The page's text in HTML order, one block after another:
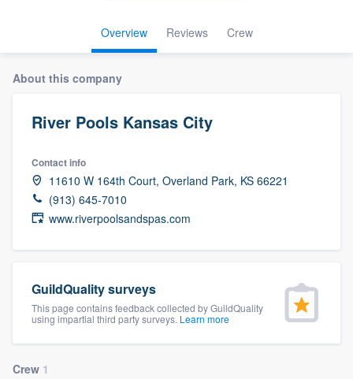
Overview Reviews Crew
About this company
River Pools Kansas City
Contact info
11610 W 164th Court, Overland Park, KS 66221
(913) 645-7010
www.riverpoolsandspas.com
GuildQuality surveys
This page contains feedback collected by GuildQuality
using impartial third party surveys. Learn more
Crew 1
Welcome to our